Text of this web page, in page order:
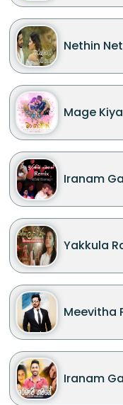
Nethin
Mage
Yakkula
Meevitha
Iranam